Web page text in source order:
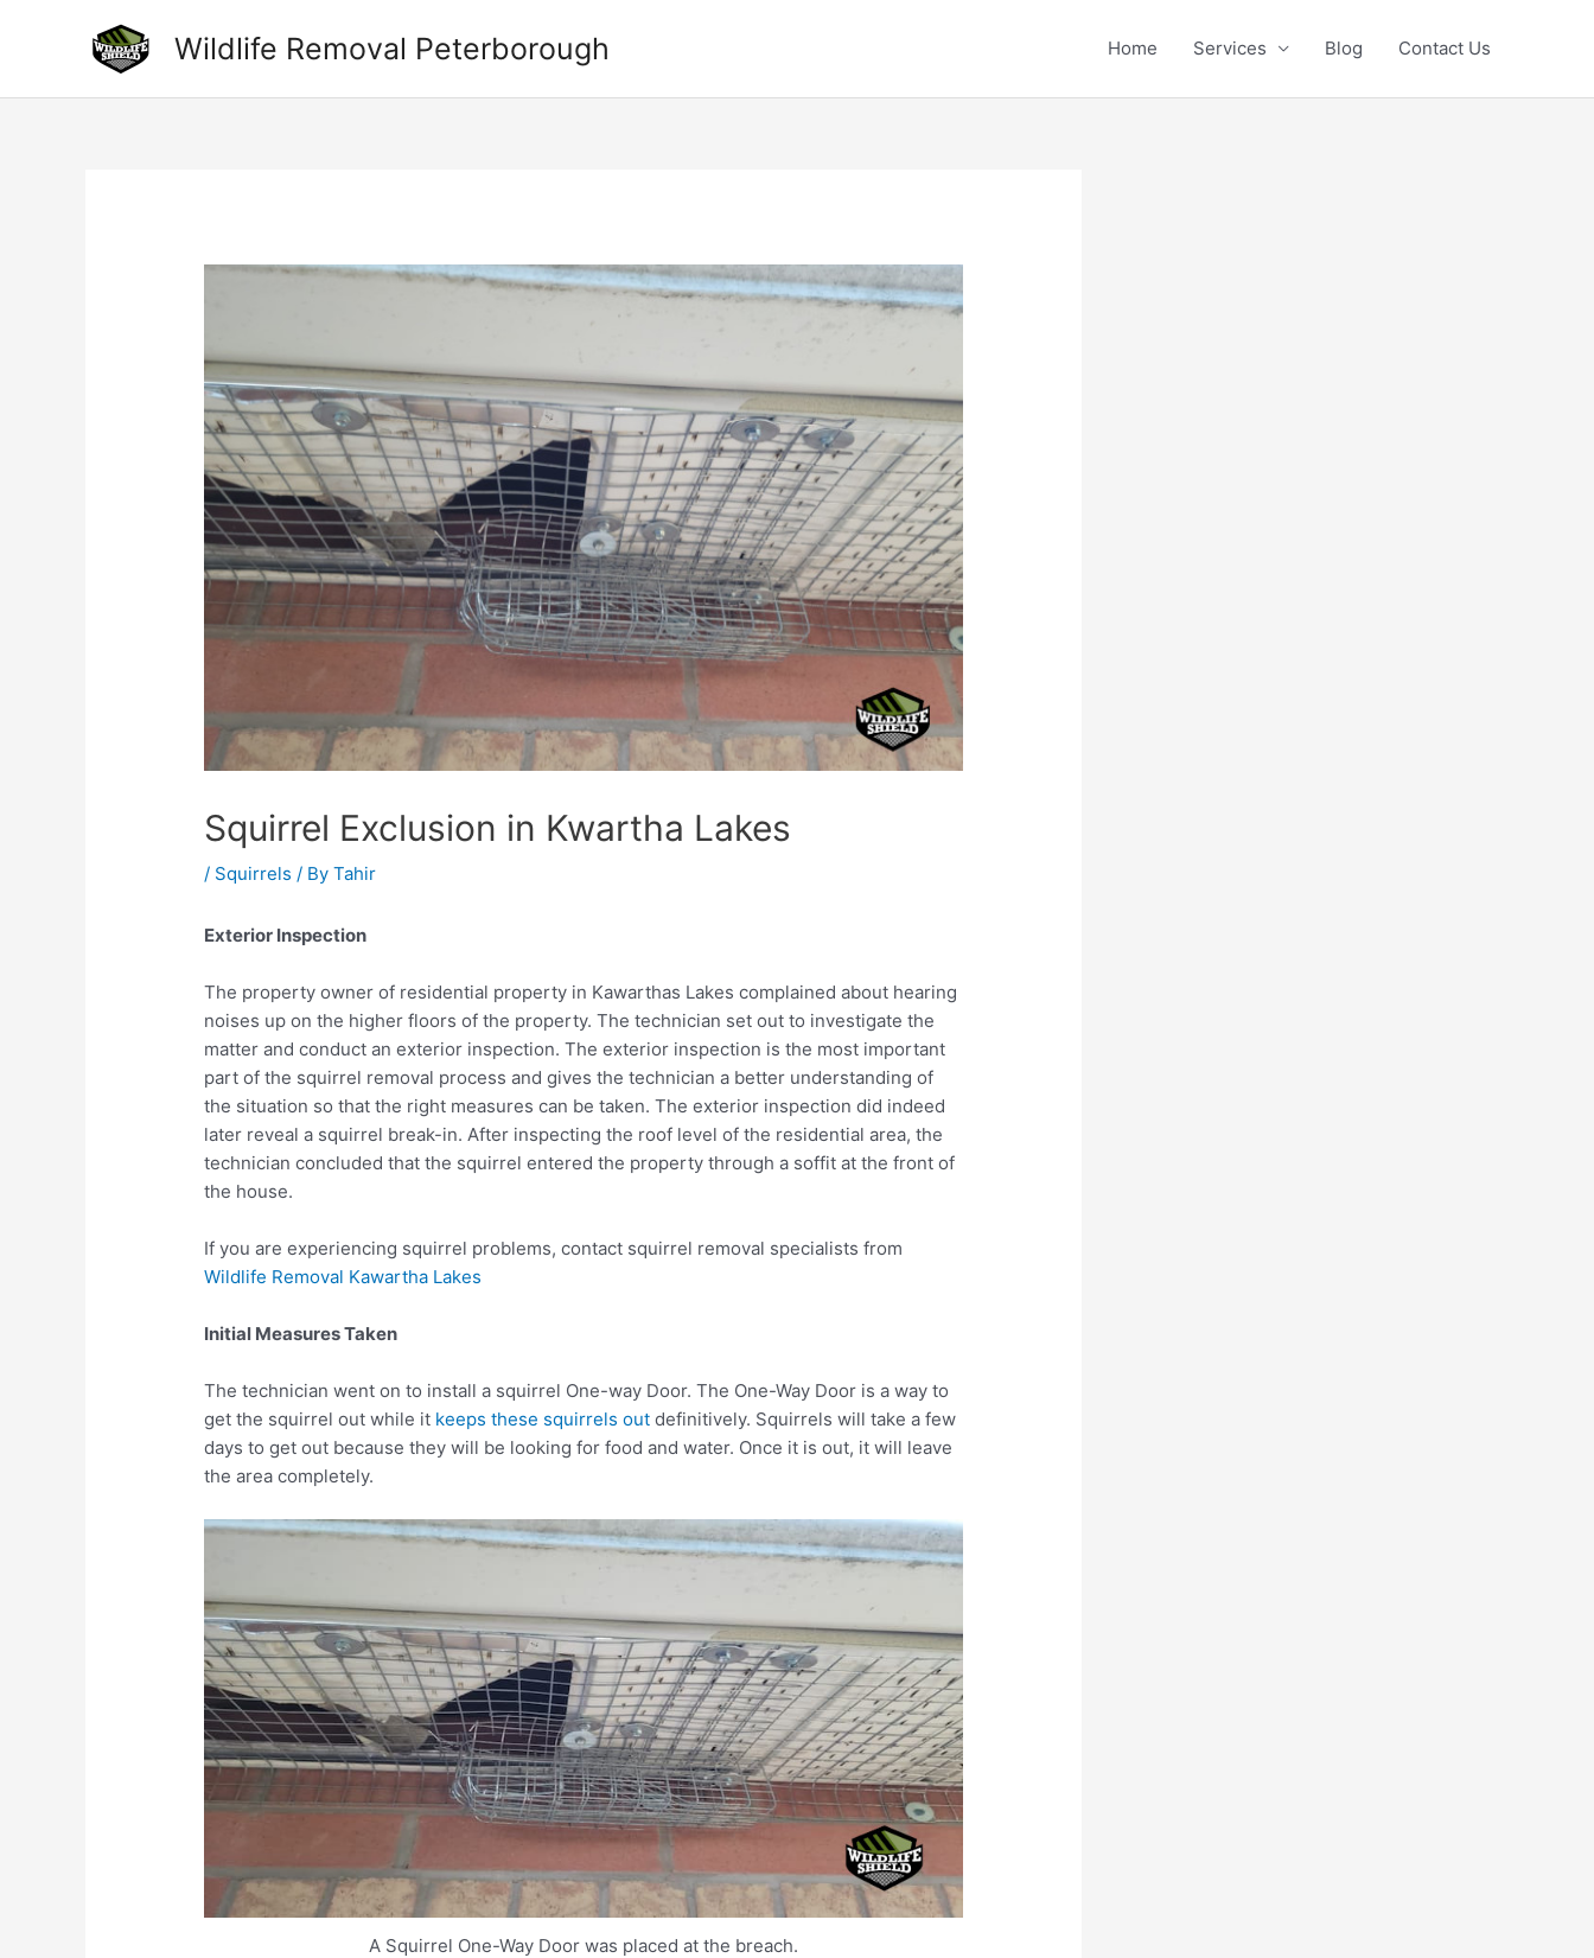
Wildlife Removal Peterborough Home Services Blog Contact Us
Squirrel Exclusion in Kwartha Lakes
/ Squirrels / ByTahir
Exterior Inspection
The property owner of residential property in Kawarthas Lakes complained about hearing
noises up on the higher floors of the property. The technician set out to investigate the
matter and conduct an exterior inspection. The exterior inspection is the most important
part of the squirrel removal process and gives the technician a better understanding of
the situation so that the right measures can be taken. The exterior inspection did indeed
later reveal a squirrel break-in. After inspecting the roof level of the residential area, the
technician concluded that the squirrel entered the property through a soffit at the front of
the house.
If you are experiencing squirrel problems, contact squirrel removal specialists from
Wildlife Removal Kawartha Lakes
Initial Measures Taken
The technician went on to install a squirrel One-way Door. The One-Way Door is a way to
get the squirrel out while it keeps these squirrels out definitively. Squirrels will take a few
days to get out because they will be looking for food and water. Once it is out, it will leave
the area completely.
A Squirrel One-Way Door was placed at the breach.